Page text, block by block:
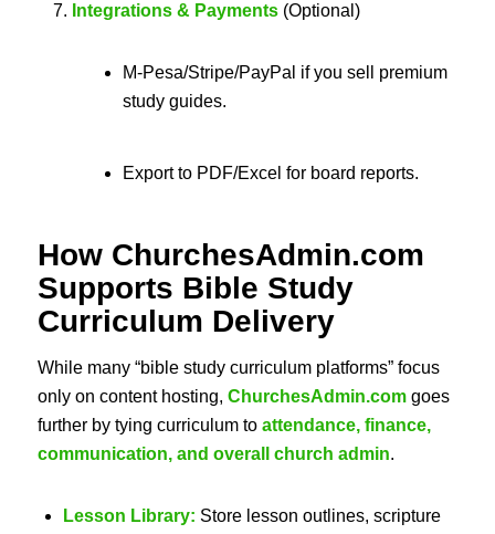
Integrations & Payments(Optional)
M-Pesa/Stripe/PayPal if you sell premium
study guides.
Export to PDF/Excel for board reports.
How ChurchesAdmin.com
Supports Bible Study
Curriculum Delivery
While many “bible study curriculum platforms” focus
only on content hosting, ChurchesAdmin.comgoes
further by tying curriculum to attendance, finance,
communication, and overall church admin.
Lesson Library: Store lesson outlines, scripture